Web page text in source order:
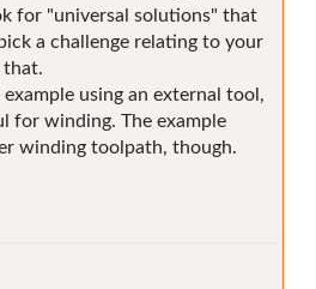
for "universal solutions" that
a challenge relating to your
that.
using an external tool,
for winding. The example
winding toolpath, though.